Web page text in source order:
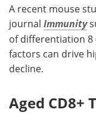
A recent mouse
journal Immunity
of differentiation 8
factors can drive
decline.
Aged CD8+